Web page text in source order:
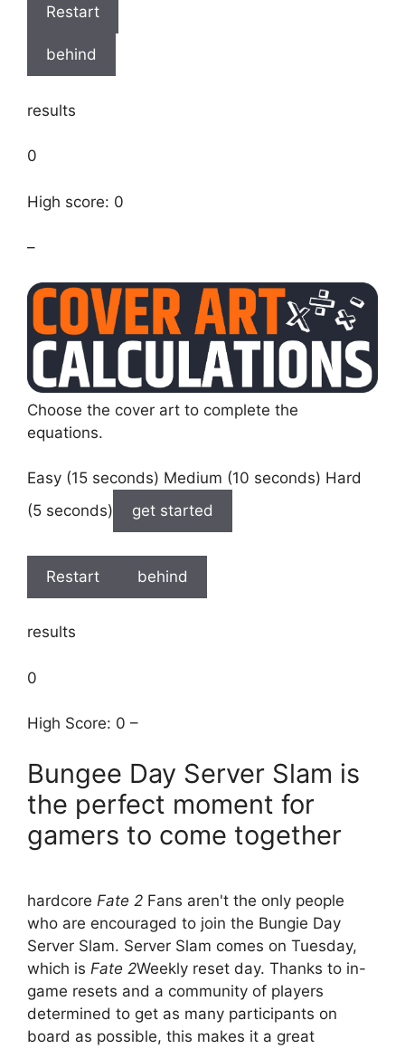
Restart
behind
results
0
High score: 0
–
Choose the cover art to complete the
equations.
Easy (15 seconds) Medium (10 seconds) Hard
(5 seconds)
get started
Restart behind
results
0
High Score: 0 –
Bungee Day Server Slam is
the perfect moment for
gamers to come together
hardcore Fate 2 Fans aren't the only people
who are encouraged to join the Bungie Day
Server Slam. Server Slam comes on Tuesday,
which is Fate 2Weekly reset day. Thanks to in-
game resets and a community of players
determined to get as many participants on
board as possible, this makes it a great